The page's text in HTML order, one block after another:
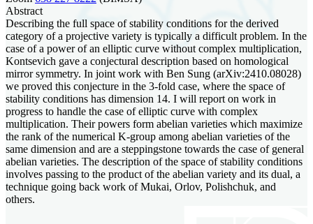
Abstract
Describing the full space of stability conditions for the derived
category of a projective variety is typically a difficult problem. In the
case of a power of an elliptic curve without complex multiplication,
Kontsevich gave a conjectural description based on homological
mirror symmetry. In joint work with Ben Sung (arXiv:2410.08028)
we proved this conjecture in the 3-fold case, where the space of
stability conditions has dimension 14. I will report on work in
progress to handle the case of elliptic curve with complex
multiplication. Their powers form abelian varieties which maximize
the rank of the numerical K-group among abelian varieties of the
same dimension and are a steppingstone towards the case of general
abelian varieties. The description of the space of stability conditions
involves passing to the product of the abelian variety and its dual, a
technique going back work of Mukai, Orlov, Polishchuk, and
others.